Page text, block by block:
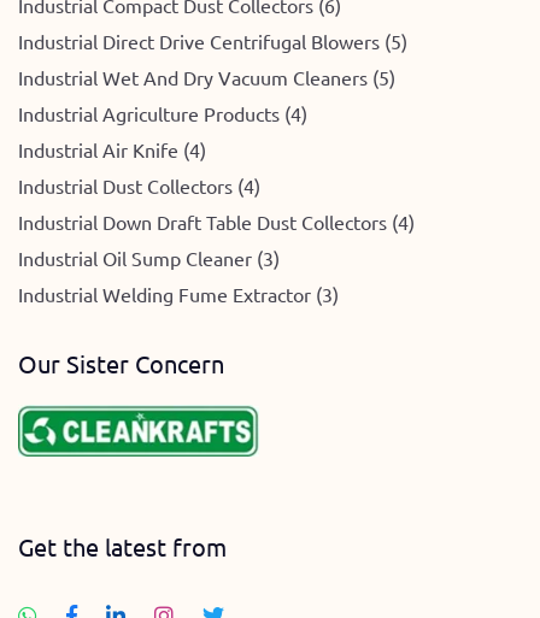
Industrial Compact Dust Collectors (6)
Industrial Direct Drive Centrifugal Blowers (5)
Industrial Wet And Dry Vacuum Cleaners (5)
Industrial Agriculture Products (4)
Industrial Air Knife (4)
Industrial Dust Collectors (4)
Industrial Down Draft Table Dust Collectors (4)
Industrial Oil Sump Cleaner (3)
Industrial Welding Fume Extractor (3)
Our Sister Concern
Get the latest from